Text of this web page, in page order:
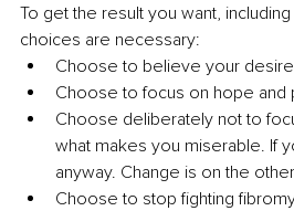
To get the result you want,
choices are necessary:
Choose to believe your
Choose to focus on hope and
Choose deliberately not to
what makes you miserable. If
anyway. Change is on the
Choose to stop fighting